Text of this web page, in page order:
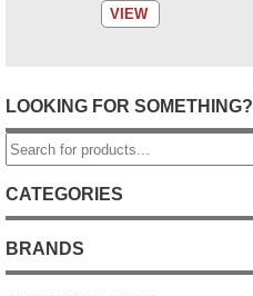
VIEW
LOOKING FOR SOMETHING?
CATEGORIES
BRANDS